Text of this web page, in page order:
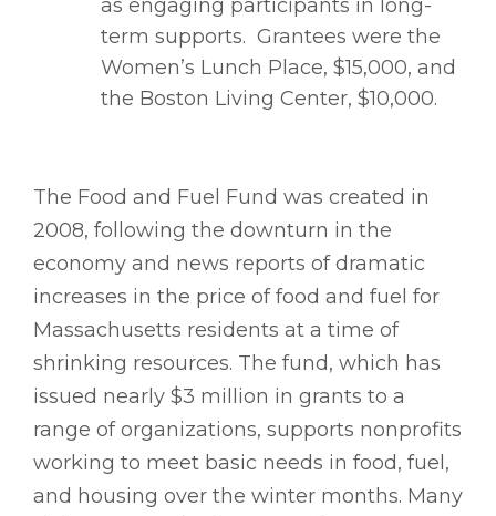
as engaging participants in long-
term supports. Grantees were the
Women’s Lunch Place, $15,000, and
the Boston Living Center, $10,000.
The Food and Fuel Fund was created in
2008, following the downturn in the
economy and news reports of dramatic
increases in the price of food and fuel for
Massachusetts residents at a time of
shrinking resources. The fund, which has
issued nearly $3 million in grants to a
range of organizations, supports nonprofits
working to meet basic needs in food, fuel,
and housing over the winter months. Many